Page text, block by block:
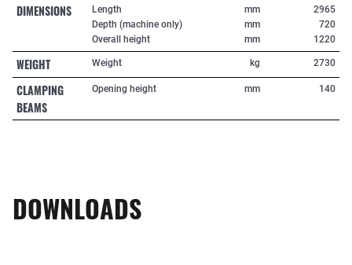
DIMENSIONS
Length
Depth (machine only)
Overall height
mm
mm
mm
2965
720
1220
WEIGHT Weight kg 2730
CLAMPING
BEAMS
Opening height mm 140
DOWNLOADS